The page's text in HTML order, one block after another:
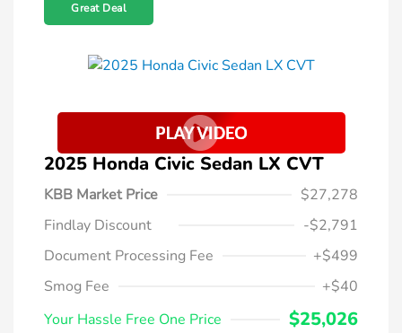
Great Deal
2025 Honda Civic Sedan LX CVT
KBB Market Price
$27,278
Findlay Discount
-$2,791
Document Processing Fee
+$499
Smog Fee
+$40
Your Hassle Free One Price
$25,026